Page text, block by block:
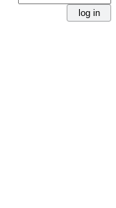
log in